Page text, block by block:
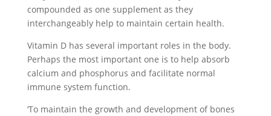
compounded as one supplement as they
interchangeably help to maintain certain health.
Vitamin D has several important roles in the body.
Perhaps the most important one is to help absorb
calcium and phosphorus and facilitate normal
immune system function.
‘To maintain the growth and development of bones